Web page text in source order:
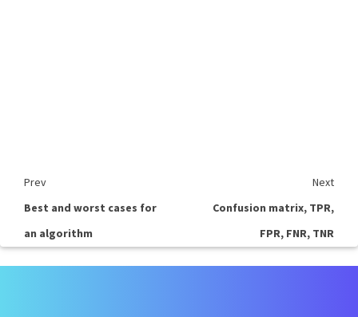
Prev
Next
Best and worst cases for
an algorithm
Confusion matrix, TPR,
FPR, FNR, TNR